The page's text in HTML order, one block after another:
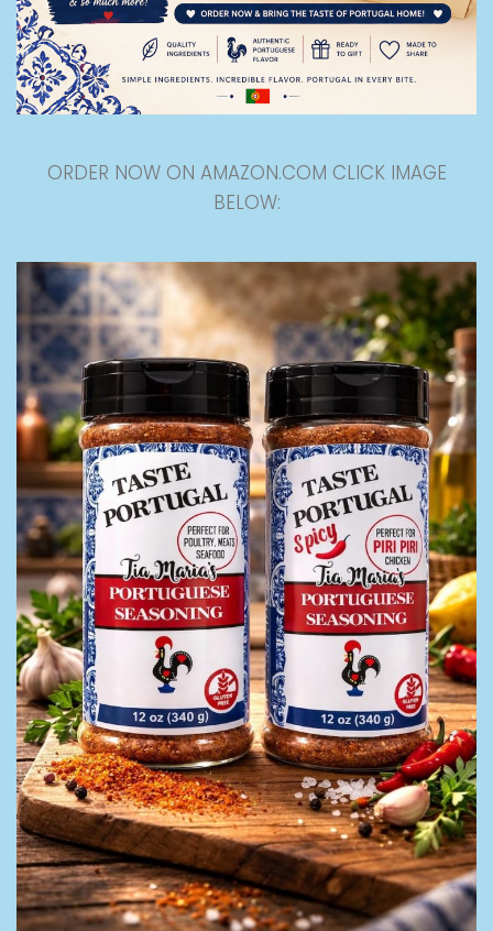
ORDER NOW ON AMAZON.COM CLICK IMAGE
BELOW: